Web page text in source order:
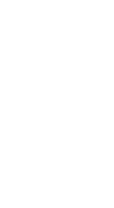
step by step in
flooring.
advisor.